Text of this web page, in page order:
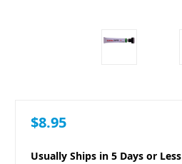
$8.95
Usually Ships in 5 Days or Less